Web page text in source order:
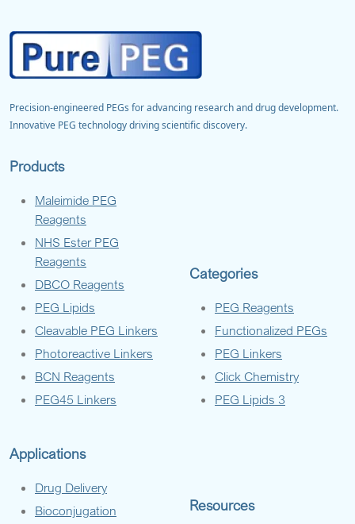
Precision-engineered PEGs for advancing research and drug development.
Innovative PEG technology driving scientific discovery.
Products
Maleimide PEG
Reagents
NHS Ester PEG
Reagents
DBCO Reagents
PEG Lipids
Cleavable PEG Linkers
Photoreactive Linkers
BCN Reagents
PEG45 Linkers
Categories
PEG Reagents
Functionalized PEGs
PEG Linkers
Click Chemistry
PEG Lipids 3
Applications
Drug Delivery
Bioconjugation
Resources